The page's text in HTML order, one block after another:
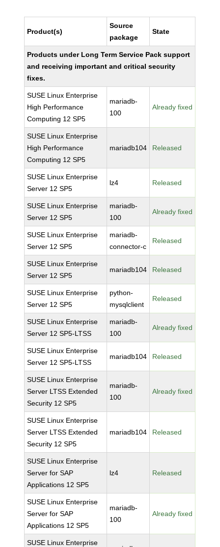
Product(s)
Source
package
State
Products under Long Term Service Pack support
and receiving important and critical security
fixes.
SUSE Linux Enterprise
High Performance
Computing 12 SP5
mariadb-
100
Already fixed
SUSE Linux Enterprise
High Performance
Computing 12 SP5
mariadb104 Released
SUSE Linux Enterprise
Server 12 SP5
lz4 Released
SUSE Linux Enterprise
Server 12 SP5
mariadb-
100
Already fixed
SUSE Linux Enterprise
Server 12 SP5
mariadb-
connector-c
Released
SUSE Linux Enterprise
Server 12 SP5
mariadb104 Released
SUSE Linux Enterprise
Server 12 SP5
python-
mysqlclient
Released
SUSE Linux Enterprise
Server 12 SP5-LTSS
mariadb-
100
Already fixed
SUSE Linux Enterprise
Server 12 SP5-LTSS
mariadb104 Released
SUSE Linux Enterprise
Server LTSS Extended
Security 12 SP5
mariadb-
100
Already fixed
SUSE Linux Enterprise
Server LTSS Extended
Security 12 SP5
mariadb104 Released
SUSE Linux Enterprise
Server for SAP
Applications 12 SP5
lz4 Released
SUSE Linux Enterprise
Server for SAP
Applications 12 SP5
mariadb-
100
Already fixed
SUSE Linux Enterprise